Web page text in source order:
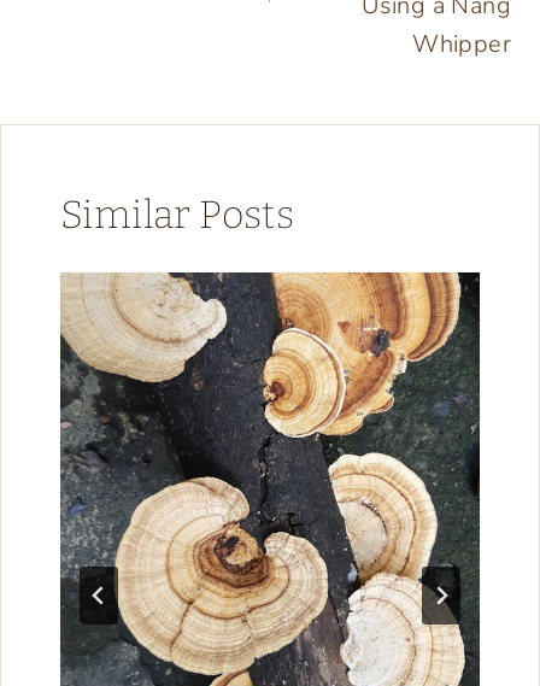
Whipper
Similar Posts